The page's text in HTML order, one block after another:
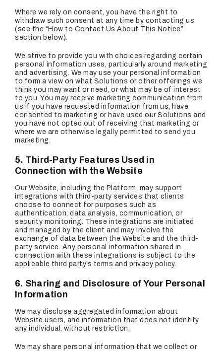
Where we rely on consent, you have the right to
withdraw such consent at any time by contacting us
(see the “How to Contact Us About This Notice”
section below).
We strive to provide you with choices regarding certain
personal information uses, particularly around marketing
and advertising. We may use your personal information
to form a view on what Solutions or other offerings we
think you may want or need, or what may be of interest
to you. You may receive marketing communication from
us if you have requested information from us, have
consented to marketing or have used our Solutions and
you have not opted out of receiving that marketing or
where we are otherwise legally permitted to send you
marketing.
5. Third-Party Features Used in
Connection with the Website
Our Website, including the Platform, may support
integrations with third-party services that clients
choose to connect for purposes such as
authentication, data analysis, communication, or
security monitoring. These integrations are initiated
and managed by the client and may involve the
exchange of data between the Website and the third-
party service. Any personal information shared in
connection with these integrations is subject to the
applicable third party’s terms and privacy policy.
6. Sharing and Disclosure of Your Personal
Information
We may disclose aggregated information about
Website users, and information that does not identify
any individual, without restriction.
We may share personal information that we collect or